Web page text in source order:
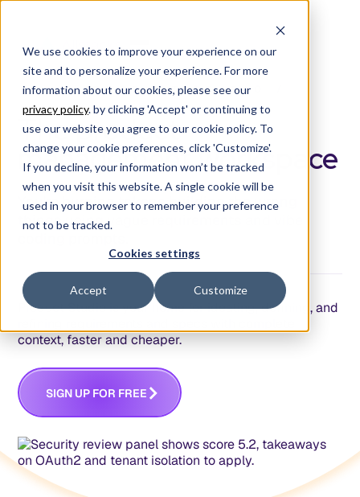
We use cookies to improve your experience on our
site and to personalize your experience. For more
information about our cookies, please see our
privacy policy. by clicking 'Accept' or continuing to
use our website you agree to our cookie policy. To
change your cookie preferences, click 'Customize'.
If you decline, your information won’t be tracked
when you visit this website. A single cookie will be
used in your browser to remember your preference
not to be tracked.
Cookies settings
Accept Customize
/PRODUC T STUDI
The product
management workspace
You're burning tokens building the wrong
things using vague requirements and vibe
Product Studio is your home for ideating, defining, and
context, faster and cheaper.
SIGN UP FOR FREE